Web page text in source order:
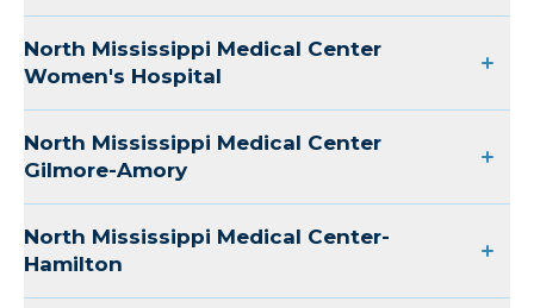
North Mississippi Medical Center
Women's Hospital
North Mississippi Medical Center
Gilmore-Amory
North Mississippi Medical Center-
Hamilton